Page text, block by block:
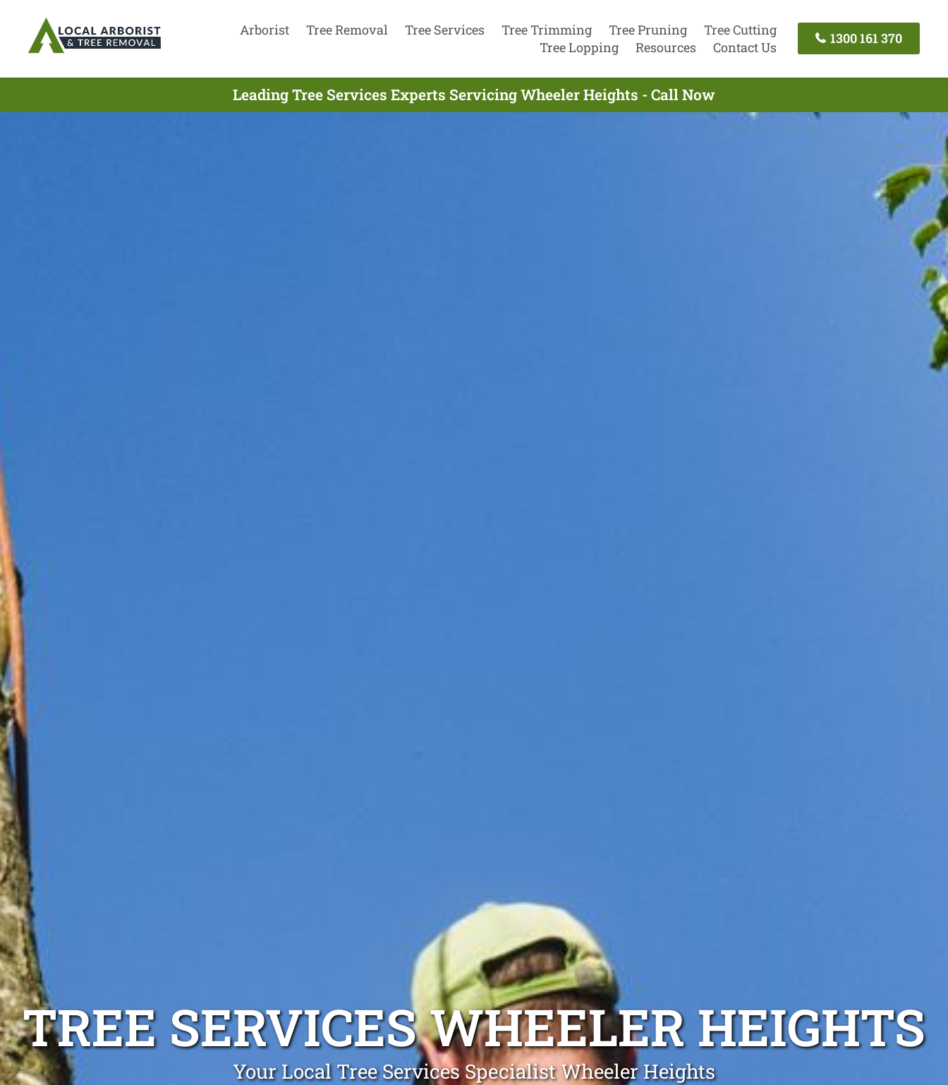
Arborist Tree Removal Tree Services Tree Trimming Tree Pruning
Tree Cutting
Tree Lopping
Resources Contact Us
1300 161 370
Leading Tree Services Experts Servicing Wheeler Heights - Call Now
TREE SERVICES WHEELER HEIGHTS
Your Local Tree Services Specialist Wheeler Heights